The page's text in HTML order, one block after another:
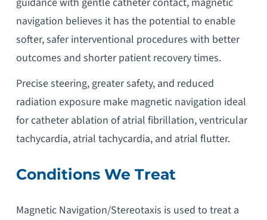
navigation believes it has the potential to enable
softer, safer interventional procedures with better
outcomes and shorter patient recovery times.
Precise steering, greater safety, and reduced
radiation exposure make magnetic navigation ideal
for catheter ablation of atrial fibrillation, ventricular
tachycardia, atrial tachycardia, and atrial flutter.
Conditions We Treat
Magnetic Navigation/Stereotaxis is used to treat a